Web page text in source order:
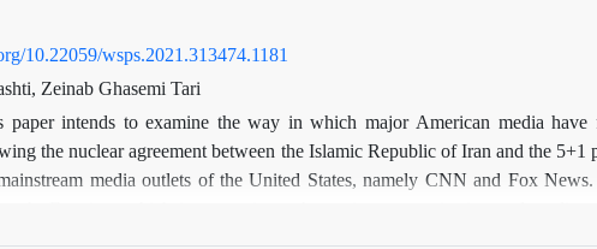
10.22059/wsps.2021.313474.1181
Zeinab Ghasemi Tari
paper intends to examine the way in which major American media
the nuclear agreement between the Islamic Republic of Iran and the
media outlets of the United States, namely CNN and Fox